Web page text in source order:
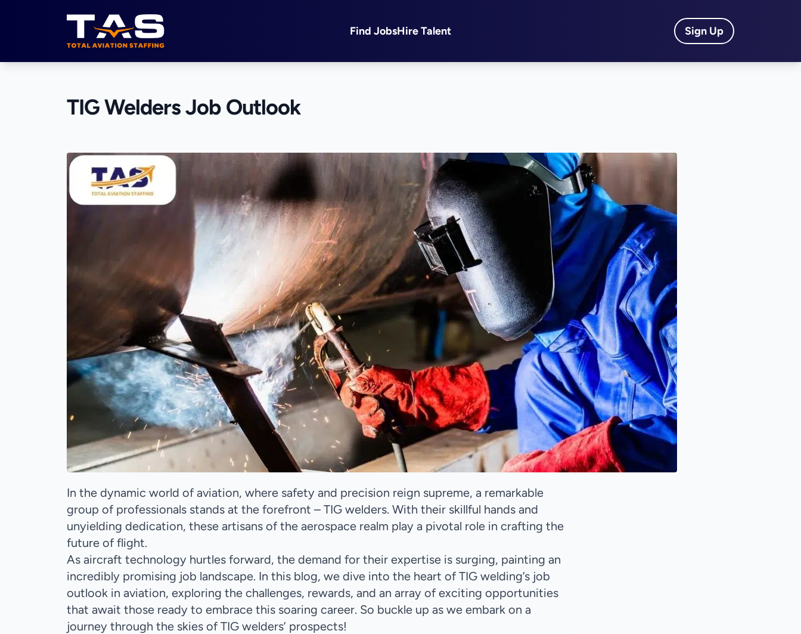
Total Aviation Staffing
Find JobsHire Talent Sign Up
TIG Welders Job Outlook
In the dynamic world of aviation, where safety and precision reign supreme, a remarkable
group of professionals stands at the forefront – TIG welders. With their skillful hands and
unyielding dedication, these artisans of the aerospace realm play a pivotal role in crafting the
future of flight.
As aircraft technology hurtles forward, the demand for their expertise is surging, painting an
incredibly promising job landscape. In this blog, we dive into the heart of TIG welding’s job
outlook in aviation, exploring the challenges, rewards, and an array of exciting opportunities
that await those ready to embrace this soaring career. So buckle up as we embark on a
journey through the skies of TIG welders’ prospects!